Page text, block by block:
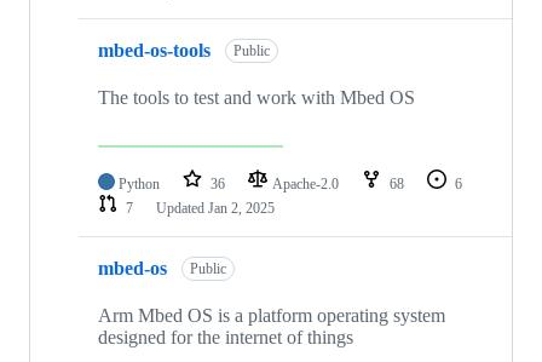
mbed-os-tools Public
The tools to test and work with Mbed OS
Python 36 Apache-2.0 68
6
7
Updated Jan 2, 2025
mbed-os Public
Arm Mbed OS is a platform operating system
designed for the internet of things